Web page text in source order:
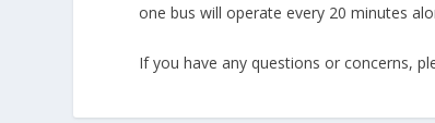
one bus will operate every 20
If you have any questions or concerns,